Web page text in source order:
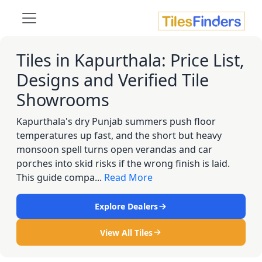
Tiles in Kapurthala: Price List,
Designs and Verified Tile
Showrooms
Kapurthala's dry Punjab summers push floor
temperatures up fast, and the short but heavy
monsoon spell turns open verandas and car
porches into skid risks if the wrong finish is laid.
This guide compa... Read More
Explore Dealers
View All Tiles